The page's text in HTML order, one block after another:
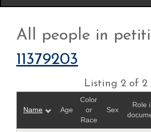
All people in
11379203
Listing 2 of 2
Name Age
Color
or
Race
Sex
Role